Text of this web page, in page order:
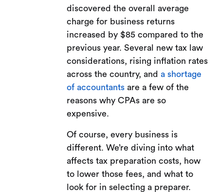
discovered the overall average
charge for business returns
increased by $85 compared to the
previous year. Several new tax law
considerations, rising inflation rates
across the country, and a shortage
of accountants are a few of the
reasons why CPAs are so
expensive.
Of course, every business is
different. We’re diving into what
affects tax preparation costs, how
to lower those fees, and what to
look for in selecting a preparer.